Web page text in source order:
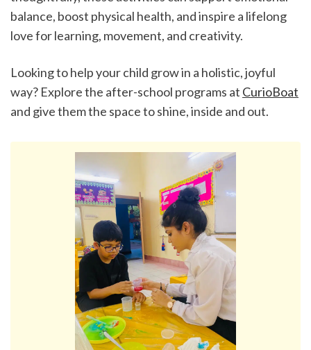
balance, boost physical health, and inspire a lifelong
love for learning, movement, and creativity.
Looking to help your child grow in a holistic, joyful
way? Explore the after-school programs at CurioBoat
and give them the space to shine, inside and out.